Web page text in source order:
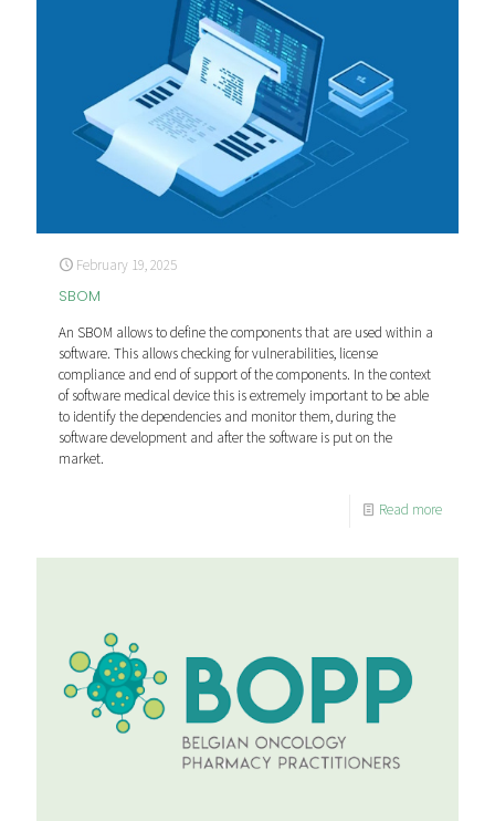
February 19, 2025
SBOM
An SBOM allows to define the components that are used within a
software. This allows checking for vulnerabilities, license
compliance and end of support of the components. In the context
of software medical device this is extremely important to be able
to identify the dependencies and monitor them, during the
software development and after the software is put on the
market.
Read more